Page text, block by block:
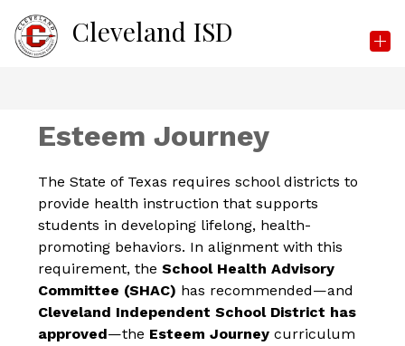
content
Cleveland ISD
Esteem Journey
The State of Texas requires school districts to
provide health instruction that supports
students in developing lifelong, health-
promoting behaviors. In alignment with this
requirement, the School Health Advisory
Committee (SHAC)
Cleveland Independent School District has
approved—the Esteem Journey curriculum